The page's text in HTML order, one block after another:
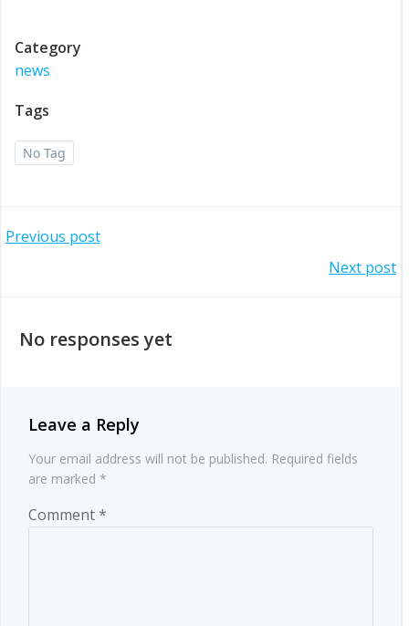
Category
news
Tags
No Tag
Post
Previous post
navigation
Next post
No responses yet
Leave a Reply
Your email address will not be published. Required fields
are marked *
Comment*